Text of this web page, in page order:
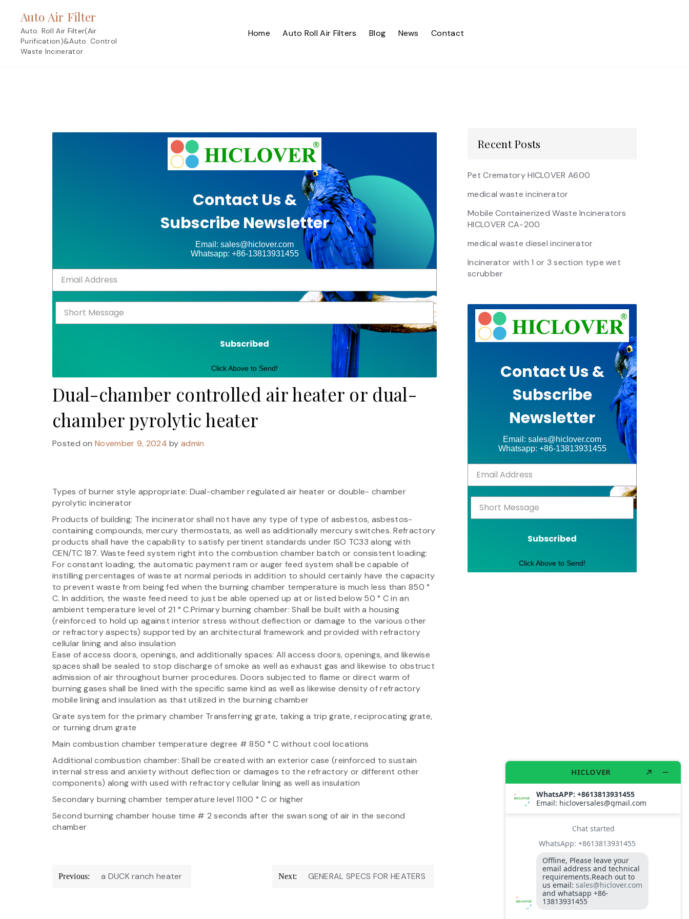
content
Auto Air Filter
Auto. Roll Air Filter(Air
Purification)&Auto. Control
Waste Incinerator
Home Auto Roll Air Filters Blog News Contact
Contact Us &
Subscribe Newsletter
Email: sales@hiclover.com
Whatsapp: +86-13813931455
Subscribed
Click Above to Send!
Dual-chamber controlled air heater or dual-
chamber pyrolytic heater
Posted onNovember 9, 2024 byadmin
Types of burner style appropriate: Dual-chamber regulated air heater or double- chamber
pyrolytic incinerator
Products of building: The incinerator shall not have any type of type of asbestos, asbestos-
containing compounds, mercury thermostats, as well as additionally mercury switches. Refractory
products shall have the capability to satisfy pertinent standards under ISO TC33 along with
CEN/TC 187. Waste feed system right into the combustion chamber batch or consistent loading:
For constant loading, the automatic payment ram or auger feed system shall be capable of
instilling percentages of waste at normal periods in addition to should certainly have the capacity
to prevent waste from being fed when the burning chamber temperature is much less than 850 °
C. In addition, the waste feed need to just be able opened up at or listed below 50 ° C in an
ambient temperature level of 21 ° C.Primary burning chamber: Shall be built with a housing
(reinforced to hold up against interior stress without deflection or damage to the various other
or refractory aspects) supported by an architectural framework and provided with refractory
cellular lining and also insulation
Ease of access doors, openings, and additionally spaces: All access doors, openings, and likewise
spaces shall be sealed to stop discharge of smoke as well as exhaust gas and likewise to obstruct
admission of air throughout burner procedures. Doors subjected to flame or direct warm of
burning gases shall be lined with the specific same kind as well as likewise density of refractory
mobile lining and insulation as that utilized in the burning chamber
Grate system for the primary chamber Transferring grate, taking a trip grate, reciprocating grate,
or turning drum grate
Main combustion chamber temperature degree # 850 ° C without cool locations
Additional combustion chamber: Shall be created with an exterior case (reinforced to sustain
internal stress and anxiety without deflection or damages to the refractory or different other
components) along with used with refractory cellular lining as well as insulation
Secondary burning chamber temperature level 1100 ° C or higher
Second burning chamber house time # 2 seconds after the swan song of air in the second
chamber
Post
Previous: a DUCK ranch heater Next: GENERAL SPECS FOR HEATERS
Recent Posts
Pet Crematory HICLOVER A600
medical waste incinerator
Mobile Containerized Waste Incinerators
HICLOVER CA-200
medical waste diesel incinerator
Incinerator with 1 or 3 section type wet
scrubber
Contact Us &
Subscribe
Newsletter
Email: sales@hiclover.com
Whatsapp: +86-13813931455
Subscribed
Click Above to Send!